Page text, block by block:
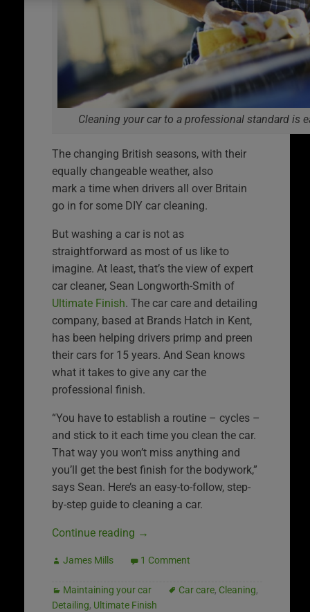
Cleaning your car to a professional standard is
The changing British seasons, with their
equally changeable weather, also
mark a time when drivers all over Britain
go in for some DIY car cleaning.
But washing a car is not as
straightforward as most of us like to
imagine. At least, that’s the view of expert
car cleaner, Sean Longworth-Smith of
Ultimate Finish. The car care and detailing
company, based at Brands Hatch in Kent,
has been helping drivers primp and preen
their cars for 15 years. And Sean knows
what it takes to give any car the
professional finish.
“You have to establish a routine – cycles –
and stick to it each time you clean the car.
That way you won’t miss anything and
you’ll get the best finish for the bodywork,”
says Sean. Here’s an easy-to-follow, step-
by-step guide to cleaning a car.
Continue reading →
James Mills 1 Comment
Maintaining your car Car care, Cleaning,
Detailing, Ultimate Finish